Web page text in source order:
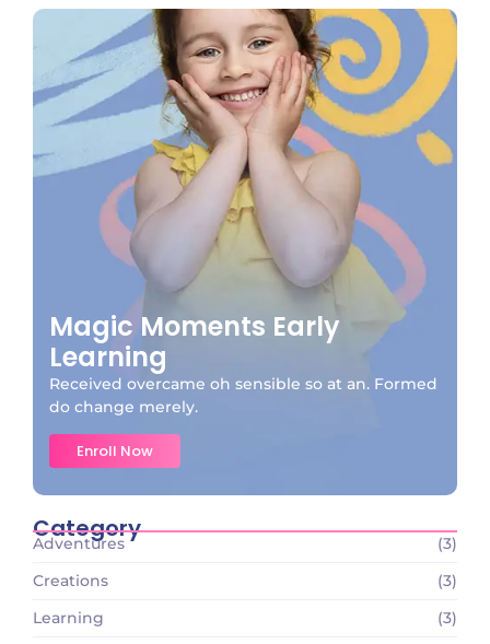
Magic Moments Early
Learning
Received overcame oh sensible so at an. Formed
do change merely.
Enroll Now
Category
Adventures
(3)
Creations
(3)
Learning
(3)